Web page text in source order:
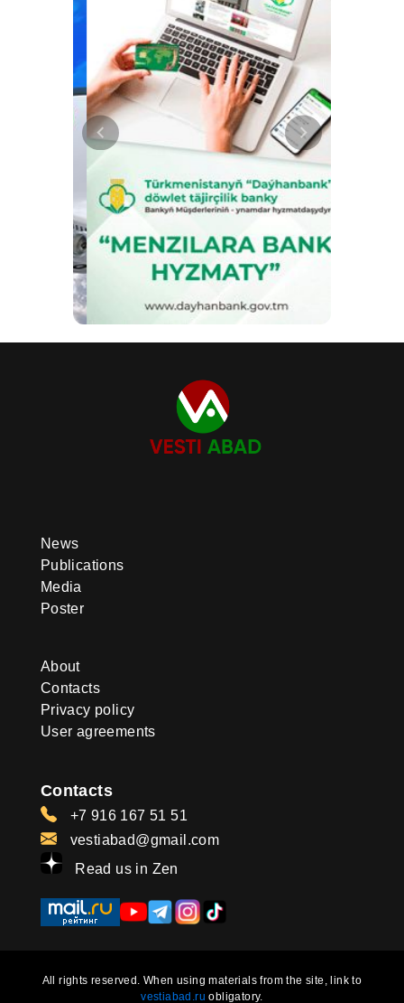
News
Publications
Media
Poster
About
Contacts
Privacy policy
User agreements
Contacts
+7 916 167 51 51
vestiabad@gmail.com
Read us in Zen
All rights reserved. When using materials from the site, link to
vestiabad.ru obligatory.